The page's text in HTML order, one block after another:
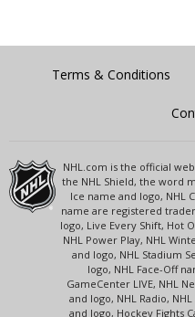
Terms & Conditions
NHL.com is the official
the NHL Shield, the word
Ice name and logo, NHL
name are registered
logo, Live Every Shift, Hot
NHL Power Play, NHL
and logo, NHL Stadium
logo, NHL Face-Off
GameCenter LIVE, NHL
and logo, NHL Radio,
and logo, Hockey Fights